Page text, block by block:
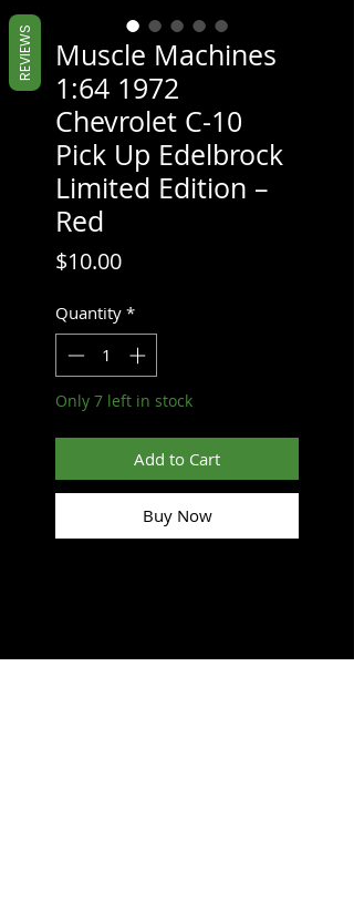
Muscle Machines
1:64 1972
Chevrolet C-10
Pick Up Edelbrock
Limited Edition –
Red
$10.00Price
Quantity *
Only 7 left in stock
Add to Cart
Buy Now
REVIEWS